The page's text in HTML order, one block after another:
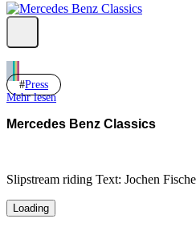
Mercedes Benz Classics
Press
Mehr lesen
Slipstream riding Text: Jochen
Loading